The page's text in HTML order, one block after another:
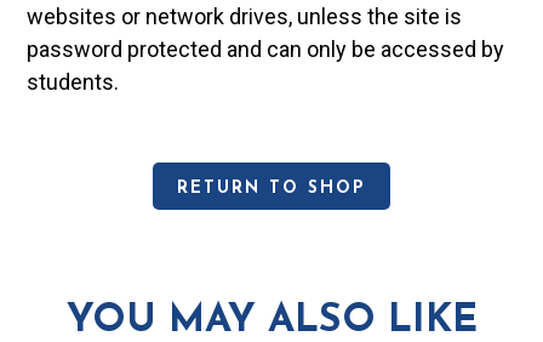
websites or network drives, unless the site is
password protected and can only be accessed by
students.
RETURN TO SHOP
YOU MAY ALSO LIKE